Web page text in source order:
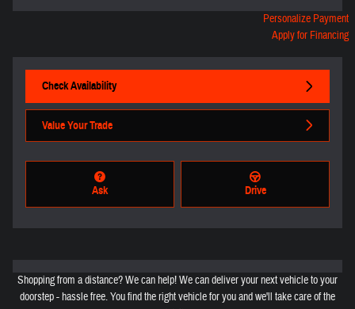
Personalize Payment
Apply for Financing
Check Availability
Value Your Trade
Ask Drive
Shopping from a distance? We can help! We can deliver your next vehicle to your
doorstep - hassle free. You find the right vehicle for you and we'll take care of the